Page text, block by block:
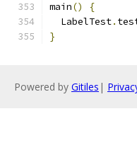
main()
{
  LabelTest
.
}
Powered by Gitiles |